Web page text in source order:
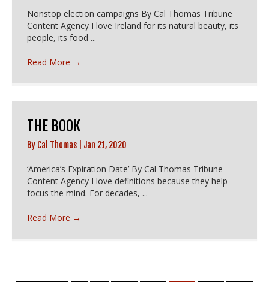
Nonstop election campaigns By Cal Thomas Tribune
Content Agency I love Ireland for its natural beauty, its
people, its food ...
Read More →
THE BOOK
By Cal Thomas Jan 21, 2020
‘America’s Expiration Date’ By Cal Thomas Tribune
Content Agency I love definitions because they help
focus the mind. For decades, ...
Read More →